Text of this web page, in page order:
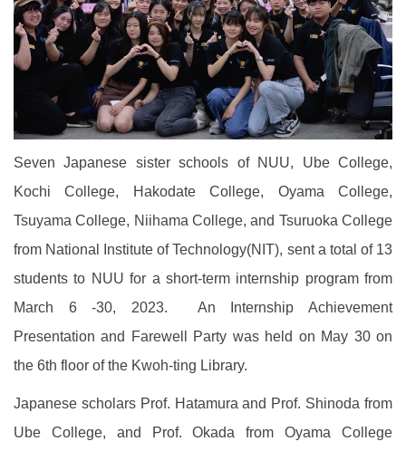
Seven Japanese sister schools of NUU, Ube College,
Kochi College, Hakodate College, Oyama College,
Tsuyama College, Niihama College, and Tsuruoka College
from National Institute of Technology(NIT), sent a total of 13
students to NUU for a short-term internship program from
March 6 -30, 2023. An Internship Achievement
Presentation and Farewell Party was held on May 30 on
the 6th floor of the Kwoh-ting Library.
Japanese scholars Prof. Hatamura and Prof. Shinoda from
Ube College, and Prof. Okada from Oyama College